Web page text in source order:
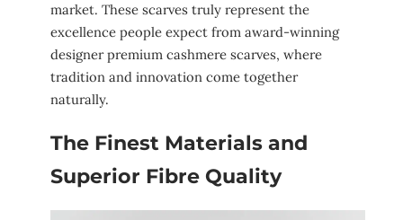
market. These scarves truly represent the
excellence people expect from award-winning
designer premium cashmere scarves, where
tradition and innovation come together
naturally.
The Finest Materials and
Superior Fibre Quality